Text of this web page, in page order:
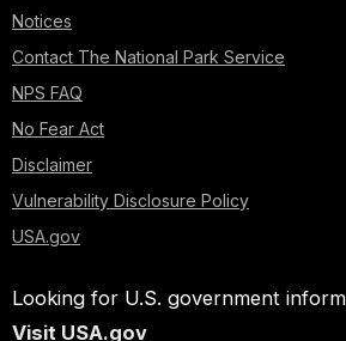
Notices
Contact The National Park Service
NPS FAQ
No Fear Act
Disclaimer
Vulnerability Disclosure Policy
USA.gov
Looking for U.S. government
Visit USA.gov